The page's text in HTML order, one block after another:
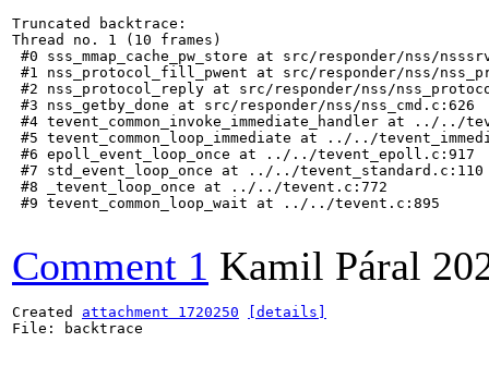
Truncated backtrace:
Thread no. 1 (10 frames)
#0 sss_mmap_cache_pw_store at src/responder/nss/
#1 nss_protocol_fill_pwent at src/responder/nss/
#2 nss_protocol_reply at src/responder/nss/
#3 nss_getby_done at src/responder/nss/nss_cmd.c:626
#4 tevent_common_invoke_immediate_handler at ../../
#5 tevent_common_loop_immediate at ../../
#6 epoll_event_loop_once at ../../tevent_epoll.c:917
#7 std_event_loop_once at ../../tevent_standard.c:110
#8 _tevent_loop_once at ../../tevent.c:772
#9 tevent_common_loop_wait at ../../tevent.c:895
Comment 1 Kamil Páral
Created attachment 1720250
[details]
File: backtrace